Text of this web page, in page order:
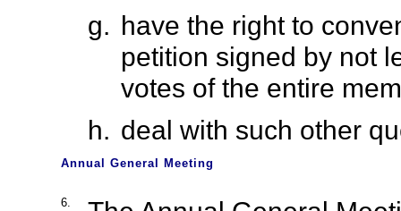
g. have the right to
petition signed by not
votes of the entire
h. deal with such other
Annual General Meeting
6.